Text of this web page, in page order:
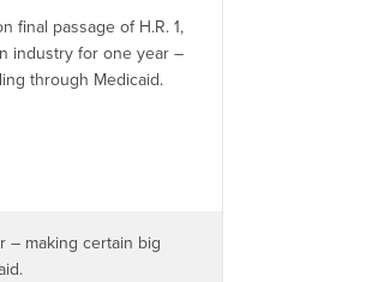
final passage of H.R. 1,
industry for one year –
through Medicaid.
– making certain big